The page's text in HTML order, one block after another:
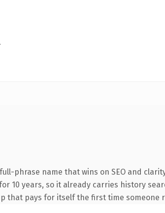
phrase name that wins on SEO and
10 years, so it already carries history
that pays for itself the first time someone